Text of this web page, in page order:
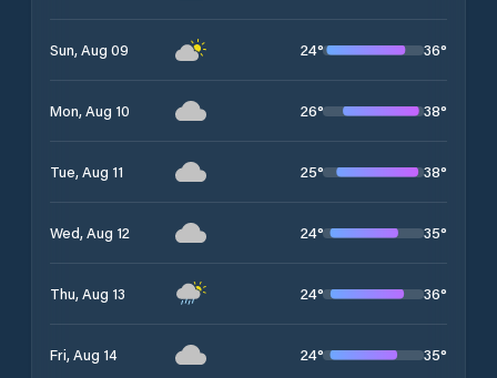
Sun, Aug 09 24° 36°
Mon, Aug 10 26° 38°
Tue, Aug 11 25° 38°
Wed, Aug 12 24° 35°
Thu, Aug 13 24° 36°
Fri, Aug 14 24° 35°